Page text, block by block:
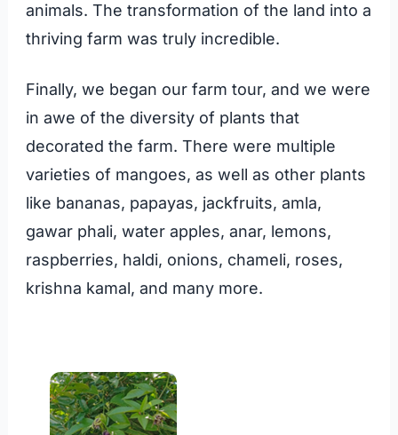
animals. The transformation of the land into a
thriving farm was truly incredible.
Finally, we began our farm tour, and we were
in awe of the diversity of plants that
decorated the farm. There were multiple
varieties of mangoes, as well as other plants
like bananas, papayas, jackfruits, amla,
gawar phali, water apples, anar, lemons,
raspberries, haldi, onions, chameli, roses,
krishna kamal, and many more.